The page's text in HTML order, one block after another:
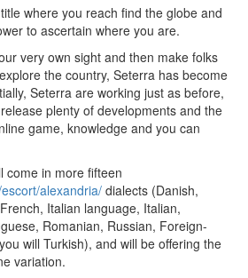
where you reach find the globe and
to ascertain where you are.
very own sight and then make folks
the country, Seterra has become
Seterra are working just as before,
plenty of developments and the
game, knowledge and you can
come in more fifteen
alexandria/ dialects (Danish,
Italian language, Italian,
Romanian, Russian, Foreign-
will Turkish), and will be offering the
variation.